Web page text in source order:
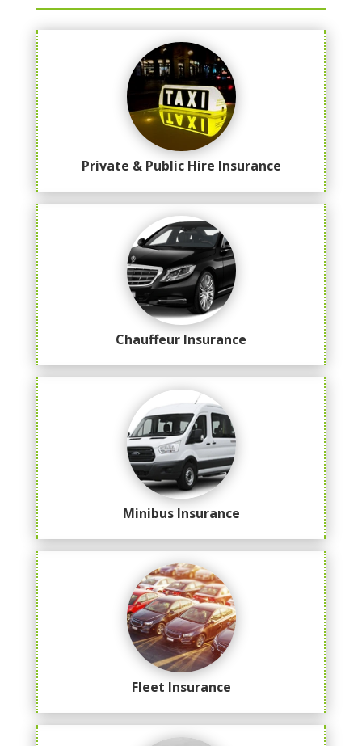
Private & Public Hire Insurance
Chauffeur Insurance
Minibus Insurance
Fleet Insurance